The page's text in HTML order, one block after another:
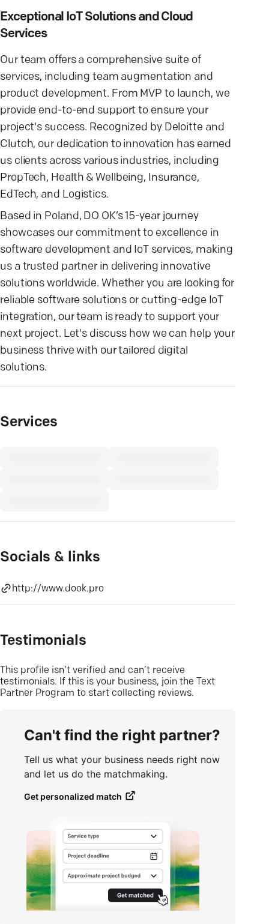
Exceptional IoT Solutions and Cloud
Services
Our team offers a comprehensive suite of
services, including team augmentation and
product development. From MVP to launch, we
provide end-to-end support to ensure your
project's success. Recognized by Deloitte and
Clutch, our dedication to innovation has earned
us clients across various industries, including
PropTech, Health & Wellbeing, Insurance,
EdTech, and Logistics.
Based in Poland, DO OK’s 15-year journey
showcases our commitment to excellence in
software development and IoT services, making
us a trusted partner in delivering innovative
solutions worldwide. Whether you are looking for
reliable software solutions or cutting-edge IoT
integration, our team is ready to support your
next project. Let's discuss how we can help your
business thrive with our tailored digital
solutions.
Services
Socials & links
http://www.dook.pro
Testimonials
This profile isn’t verified and can’t receive
testimonials. If this is your business, join the Text
Partner Program to start collecting reviews.
Can't find the right partner?
Tell us what your business needs right now
and let us do the matchmaking.
Get personalized match